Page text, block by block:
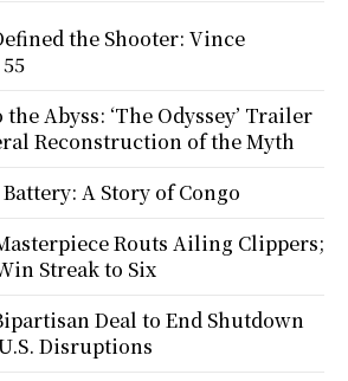
the Shooter: Vince
Abyss: ‘The Odyssey’ Trailer
Reconstruction of the Myth
A Story of Congo
Routs Ailing Clippers;
Streak to Six
Deal to End Shutdown
Disruptions